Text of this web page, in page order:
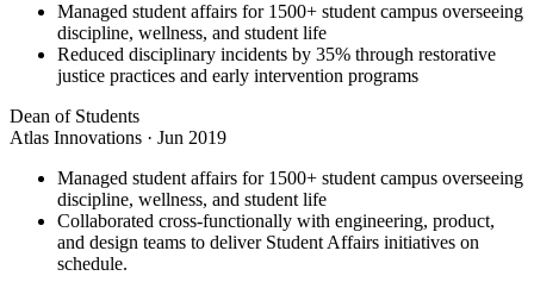
Managed student affairs for 1500+ student campus overseeing
discipline, wellness, and student life
Reduced disciplinary incidents by 35% through restorative
justice practices and early intervention programs
Dean of Students
Atlas Innovations · Jun 2019
Managed student affairs for 1500+ student campus overseeing
discipline, wellness, and student life
Collaborated cross-functionally with engineering, product,
and design teams to deliver Student Affairs initiatives on
schedule.